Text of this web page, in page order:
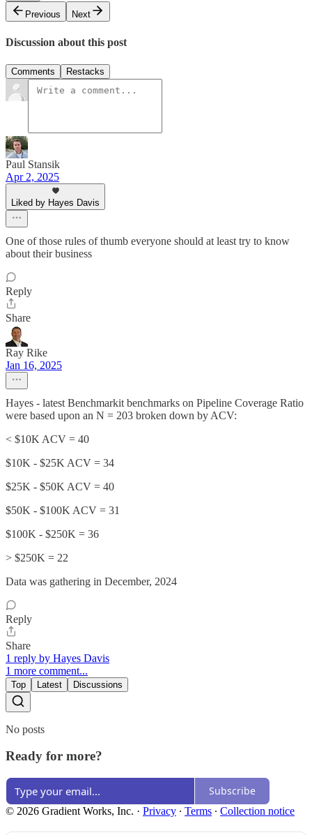
Previous
Next
Discussion about this post
Comments Restacks
Paul Stansik
Apr 2, 2025
Liked by Hayes Davis
One of those rules of thumb everyone should at least try to know
about their business
Reply
Share
Ray Rike
Jan 16, 2025
Hayes - latest Benchmarkit benchmarks on Pipeline Coverage Ratio
were based upon an N = 203 broken down by ACV:
< $10K ACV = 40
$10K - $25K ACV = 34
$25K - $50K ACV = 40
$50K - $100K ACV = 31
$100K - $250K = 36
> $250K = 22
Data was gathering in December, 2024
Reply
Share
1 reply by Hayes Davis
1 more comment...
Top Latest Discussions
No posts
Ready for more?
Subscribe
© 2026 Gradient Works, Inc. · Privacy ∙ Terms ∙ Collection notice